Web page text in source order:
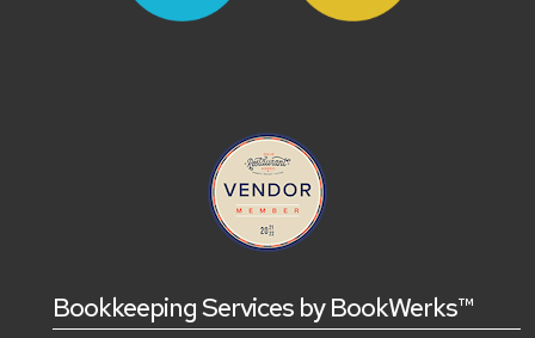
Bookkeeping Services by BookWerks™